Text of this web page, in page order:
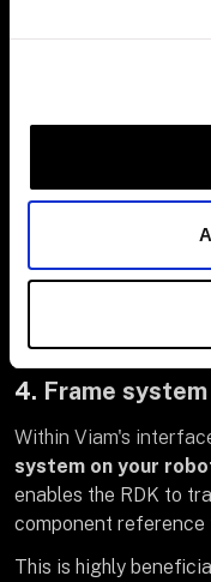
Teleop example from our
4. Frame
Within Viam's
system on your
enables the RDK to
component reference
This is highly